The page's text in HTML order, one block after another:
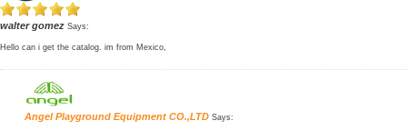
walter gomez Says:
Hello can i get the catalog. im from Mexico,
Angel Playground Equipment CO.,LTD Says: